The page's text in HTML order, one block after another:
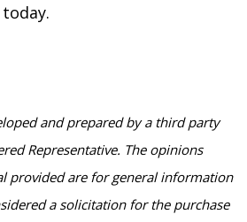
and prepared by a third party
Representative. The opinions
provided are for general information
a solicitation for the purchase